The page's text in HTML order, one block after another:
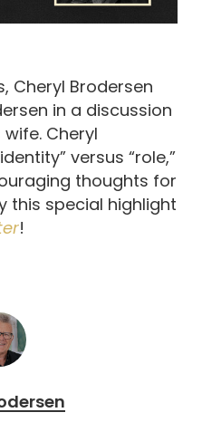
Cheryl Brodersen
in a discussion
Cheryl
versus “role,”
thoughts for
this special highlight
!